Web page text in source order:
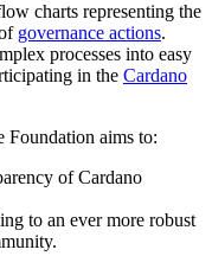
charts representing the
governance actions.
processes into easy
in the Cardano
Foundation aims to:
of Cardano
to an ever more robust